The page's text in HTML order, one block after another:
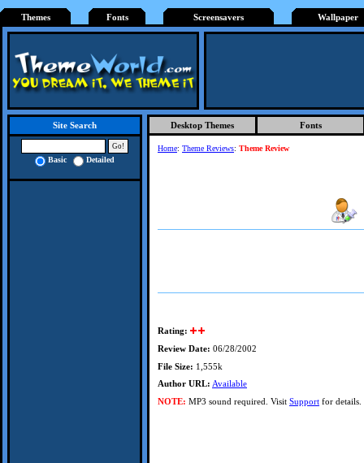
Themes Fonts Screensavers Wallpaper
Site Search
Basic Detailed
Desktop Themes Fonts
Home: Theme Reviews: Theme Review
Rating:
Review Date: 06/28/2002
File Size: 1,555k
Author URL: Available
NOTE: MP3 sound required. Visit Support for details.